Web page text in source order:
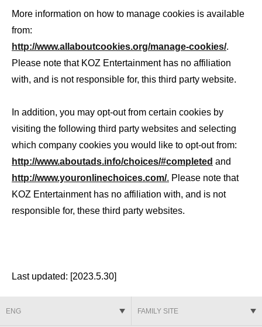
More information on how to manage cookies is available
from:
http://www.allaboutcookies.org/manage-cookies/.
Please note that KOZ Entertainment has no affiliation
with, and is not responsible for, this third party website.
In addition, you may opt-out from certain cookies by
visiting the following third party websites and selecting
which company cookies you would like to opt-out from:
http://www.aboutads.info/choices/#completed and
http://www.youronlinechoices.com/. Please note that
KOZ Entertainment has no affiliation with, and is not
responsible for, these third party websites.
Last updated: [2023.5.30]
ENG FAMILY SITE